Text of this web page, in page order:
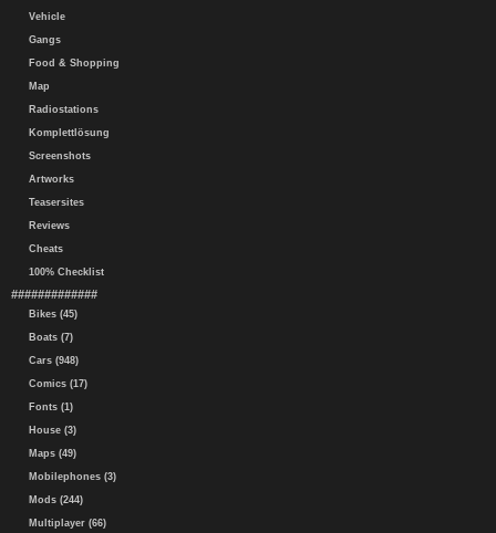
Vehicle
Gangs
Food & Shopping
Map
Radiostations
Komplettlösung
Screenshots
Artworks
Teasersites
Reviews
Cheats
100% Checklist
#############
Bikes (45)
Boats (7)
Cars (948)
Comics (17)
Fonts (1)
House (3)
Maps (49)
Mobilephones (3)
Mods (244)
Multiplayer (66)